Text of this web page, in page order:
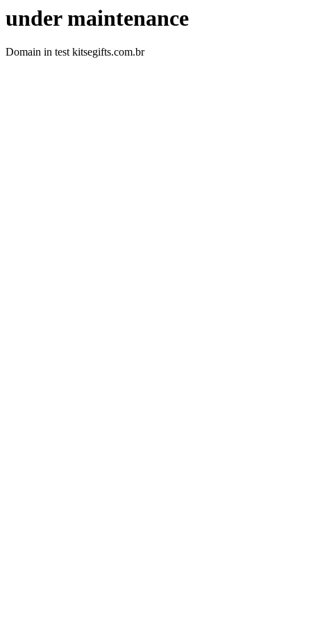
under maintenance
Domain in test kitsegifts.com.br